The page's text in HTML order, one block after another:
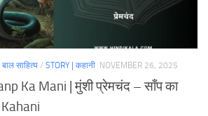
साहित्य / STORY | कहानी NOVEMBER 26, 2025
Ka Mani | मुंशी प्रेमचंद – साँप का